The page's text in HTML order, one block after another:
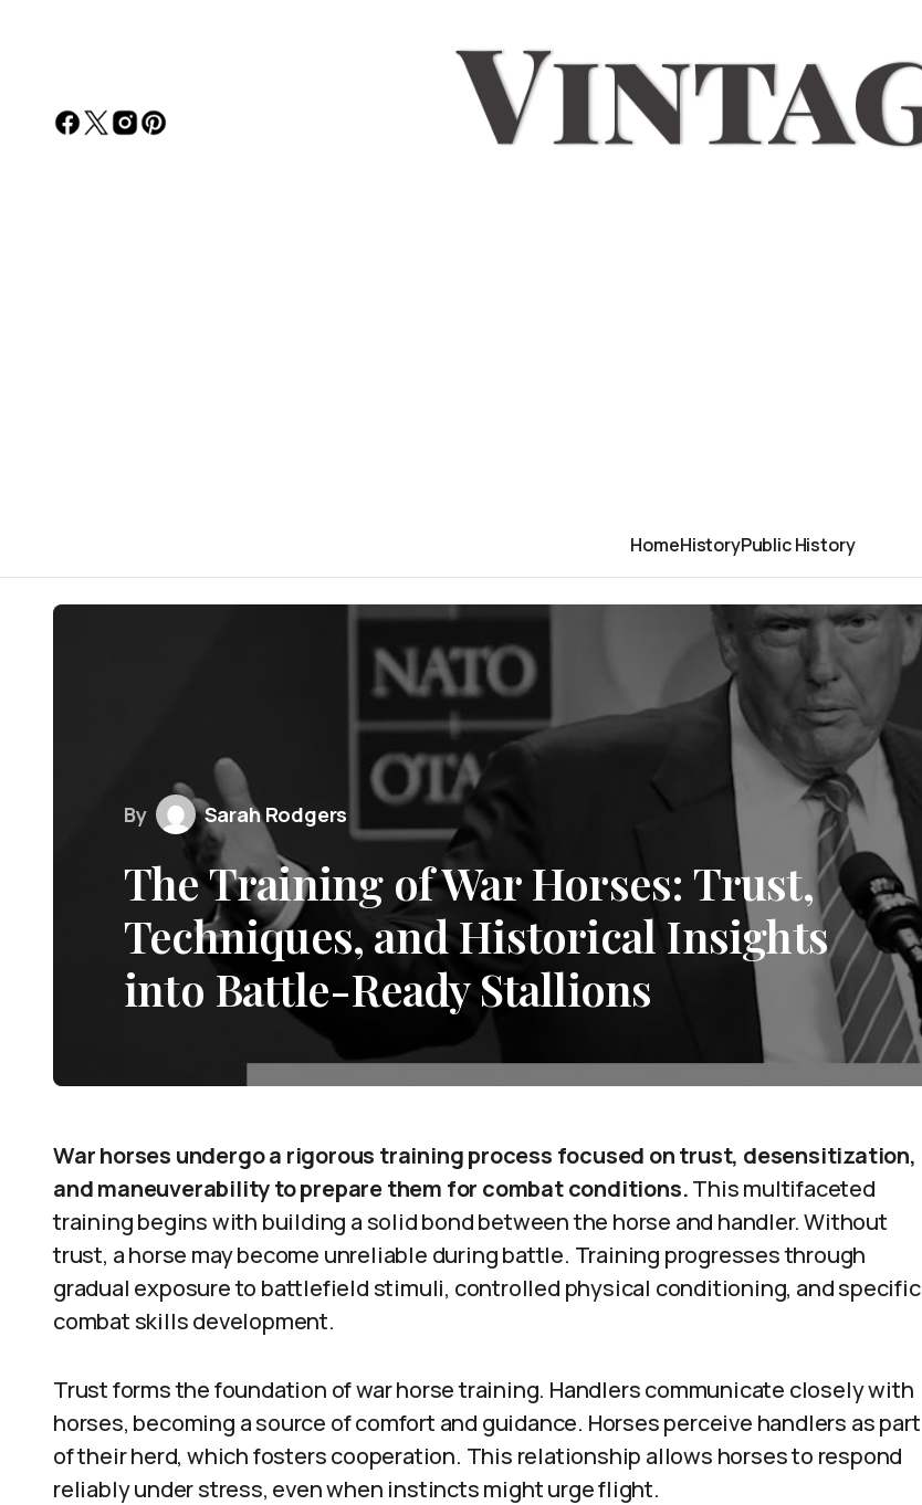
HomeHistoryPublic History
By Sarah Rodgers
The Training of War Horses: Trust,
Techniques, and Historical Insights
into Battle-Ready Stallions
War horses undergo a rigorous training process focused on trust, desensitization,
and maneuverability to prepare them for combat conditions.This multifaceted
training begins with building a solid bond between the horse and handler. Without
trust, a horse may become unreliable during battle. Training progresses through
gradual exposure to battlefield stimuli, controlled physical conditioning, and specific
combat skills development.
Trust forms the foundation of war horse training. Handlers communicate closely with
horses, becoming a source of comfort and guidance. Horses perceive handlers as part
of their herd, which fosters cooperation. This relationship allows horses to respond
reliably under stress, even when instincts might urge flight.